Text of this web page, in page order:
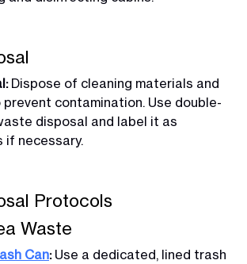
Dispose of cleaning materials and
prevent contamination. Use double-
disposal and label it as
if necessary.
Protocols
Waste
Can:Use a dedicated, lined trash